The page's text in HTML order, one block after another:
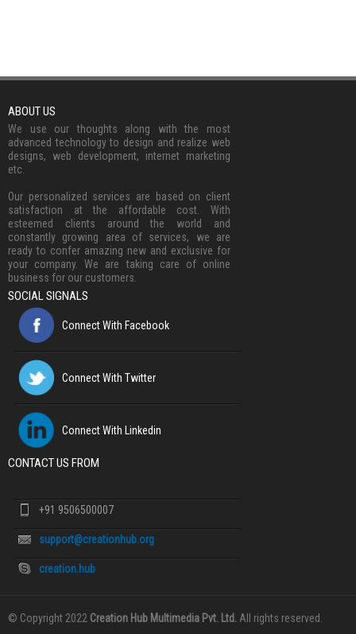
ABOUT US
We use our thoughts along with the most
advanced technology to design and realize web
designs, web development, internet marketing
etc.
Our personalized services are based on client
satisfaction at the affordable cost. With
esteemed clients around the world and
constantly growing area of services, we are
ready to confer amazing new and exclusive for
your company. We are taking care of online
business for our customers.
SOCIAL SIGNALS
Connect With Facebook
Connect With Twitter
Connect With Linkedin
CONTACT US FROM
+91 9506500007
support@creationhub.org
creation.hub
© Copyright 2022 Creation Hub Multimedia Pvt. Ltd. All rights reserved.